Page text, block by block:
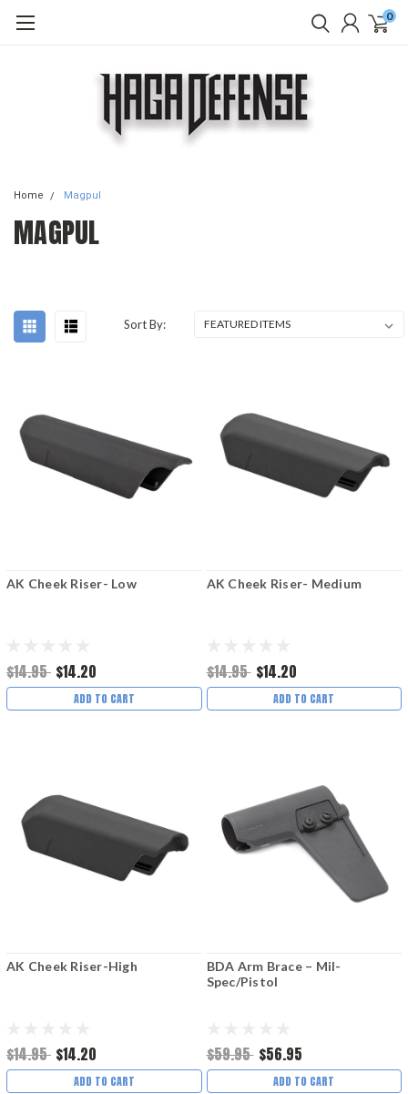
0
Home Magpul
MAGPUL
Sort By:
AK Cheek Riser- Low
$14.95 $14.20
ADD TO CART
AK Cheek Riser- Medium
$14.95 $14.20
ADD TO CART
AK Cheek Riser-High
$14.95 $14.20
ADD TO CART
BDA Arm Brace – Mil-
Spec/Pistol
$59.95 $56.95
ADD TO CART